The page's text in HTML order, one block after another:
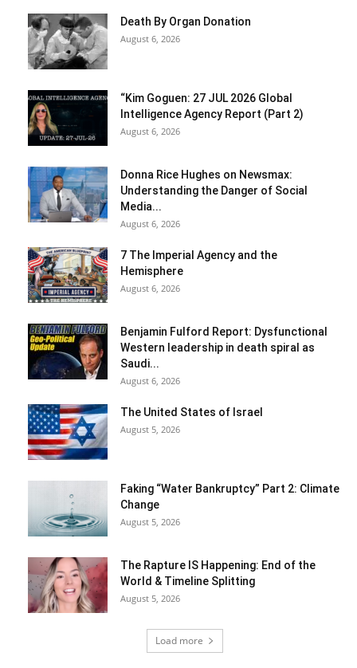
Death By Organ Donation
August 6, 2026
“Kim Goguen: 27 JUL 2026 Global
Intelligence Agency Report (Part 2)
August 6, 2026
Donna Rice Hughes on Newsmax:
Understanding the Danger of Social
Media...
August 6, 2026
7 The Imperial Agency and the
Hemisphere
August 6, 2026
Benjamin Fulford Report: Dysfunctional
Western leadership in death spiral as
Saudi...
August 6, 2026
The United States of Israel
August 5, 2026
Faking “Water Bankruptcy” Part 2: Climate
Change
August 5, 2026
The Rapture IS Happening: End of the
World & Timeline Splitting
August 5, 2026
Load more